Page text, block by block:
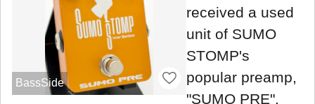
BassSide
received a used
unit of SUMO
STOMP's
popular preamp,
"SUMO PRE".